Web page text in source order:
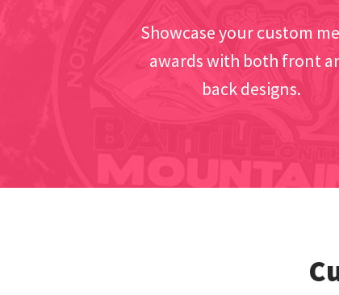
Showcase your custom
awards with both front
back designs.